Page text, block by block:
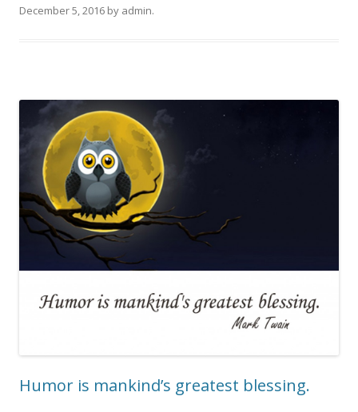
December 5, 2016 by admin.
Humor is mankind’s greatest blessing.